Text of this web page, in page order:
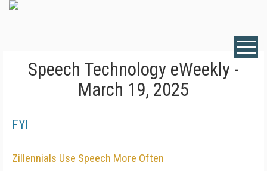
Speech Technology eWeekly -
March 19, 2025
FYI
Zillennials Use Speech More Often